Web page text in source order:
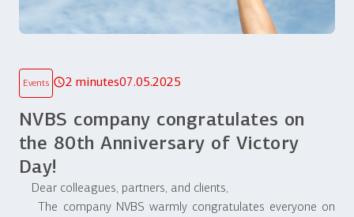
Events 2 minutes07.05.2025
NVBS company congratulates on
the 80th Anniversary of Victory
Day!
Dear colleagues, partners, and clients,
The company NVBS warmly congratulates everyone on